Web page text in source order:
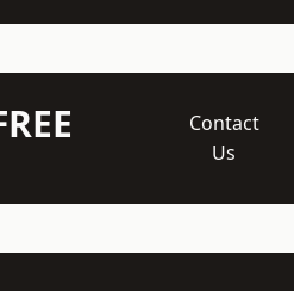
Contact
Us